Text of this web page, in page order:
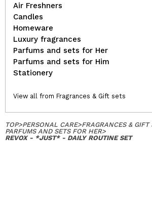
Air Freshners
Candles
Homeware
Luxury fragrances
Parfums and sets for Her
Parfums and sets for Him
Stationery
View all from Fragrances & Gift sets
TOP>PERSONAL CARE>FRAGRANCES & GIFT
PARFUMS AND SETS FOR HER>
REVOX - *JUST* - DAILY ROUTINE SET